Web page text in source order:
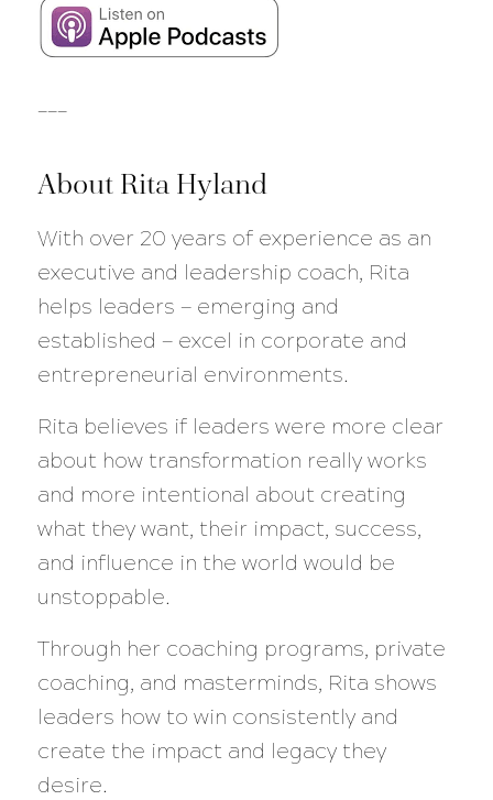
About Rita Hyland
With over 20 years of experience as an
executive and leadership coach, Rita
helps leaders — emerging and
established — excel in corporate and
entrepreneurial environments.
Rita believes if leaders were more clear
about how transformation really works
and more intentional about creating
what they want, their impact, success,
and influence in the world would be
unstoppable.
Through her coaching programs, private
coaching, and masterminds, Rita shows
leaders how to win consistently and
create the impact and legacy they
desire.